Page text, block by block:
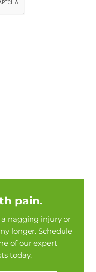
pain.
a nagging injury or
longer. Schedule
of our expert
today.